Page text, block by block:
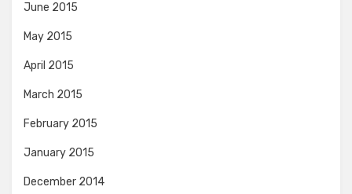
June 2015
May 2015
April 2015
March 2015
February 2015
January 2015
December 2014